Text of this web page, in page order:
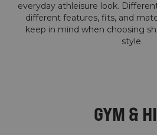
everyday athleisure look.
different features, fits, and
keep in mind when choosing
style.
GYM &